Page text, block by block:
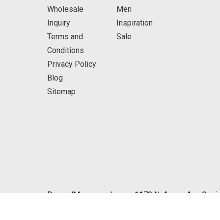
Wholesale
Inquiry
Terms and
Conditions
Privacy Policy
Blog
Sitemap
Men
Inspiration
Sale
BeyondMasquerade.com 1170 N. Azusa Ave